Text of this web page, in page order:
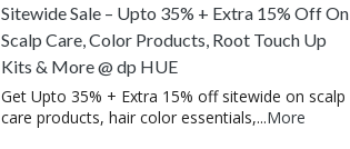
Sitewide Sale – Upto 35% + Extra 15% Off On
Scalp Care, Color Products, Root Touch Up
Kits & More @ dp HUE
Get Upto 35% + Extra 15% off sitewide on scalp
care products, hair color essentials,...More